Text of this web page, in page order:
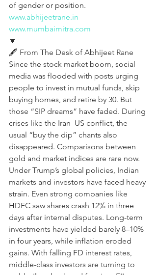
of gender or position.
www.abhijeetrane.in
www.mumbaimitra.com
🔽
🖋️ From The Desk of Abhijeet Rane
Since the stock market boom, social
media was flooded with posts urging
people to invest in mutual funds, skip
buying homes, and retire by 30. But
those “SIP dreams” have faded. During
crises like the Iran–US conflict, the
usual “buy the dip” chants also
disappeared. Comparisons between
gold and market indices are rare now.
Under Trump’s global policies, Indian
markets and investors have faced heavy
strain. Even strong companies like
HDFC saw shares crash 12% in three
days after internal disputes. Long-term
investments have yielded barely 8–10%
in four years, while inflation eroded
gains. With falling FD interest rates,
middle-class investors are turning to